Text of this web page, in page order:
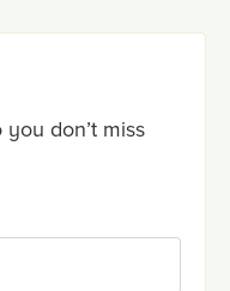
don’t miss